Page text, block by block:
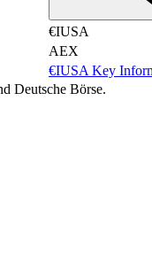
€IUSA
AEX
€IUSA Key
Deutsche Börse.